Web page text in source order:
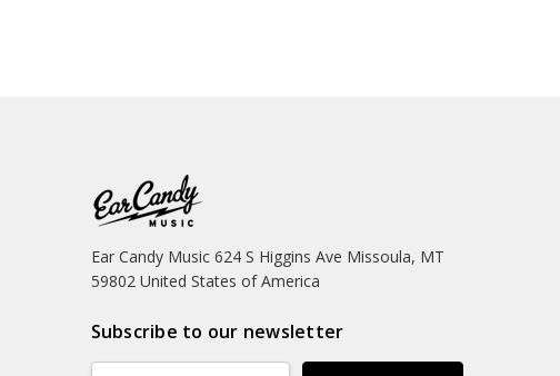
Ear Candy Music 624 S Higgins Ave Missoula, MT
59802 United States of America
Subscribe to our newsletter